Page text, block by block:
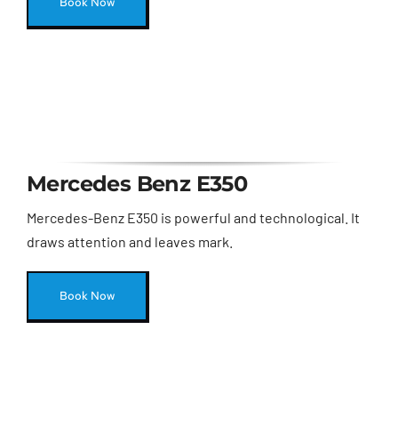
Mercedes Benz E350
Mercedes-Benz E350 is powerful and technological. It
draws attention and leaves mark.
Book Now